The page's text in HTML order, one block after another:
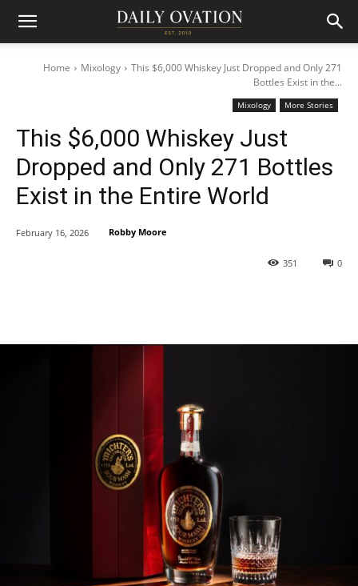
Home Mixology
This $6,000 Whiskey Just Dropped and Only 271
Bottles Exist in the...
Mixology More Stories
This $6,000 Whiskey Just
Dropped and Only 271 Bottles
Exist in the Entire World
0
351
February 16, 2026 Robby Moore